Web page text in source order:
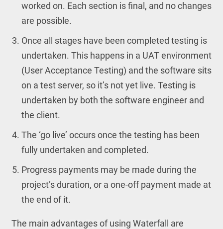
worked on. Each section is final, and no changes
are possible.
Once all stages have been completed testing is
undertaken. This happens in a UAT environment
(User Acceptance Testing) and the software sits
on a test server, so it’s not yet live. Testing is
undertaken by both the software engineer and
the client.
The ‘go live’ occurs once the testing has been
fully undertaken and completed.
Progress payments may be made during the
project’s duration, or a one-off payment made at
the end of it.
The main advantages of using Waterfall are